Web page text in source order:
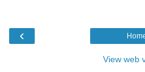
‹
View web